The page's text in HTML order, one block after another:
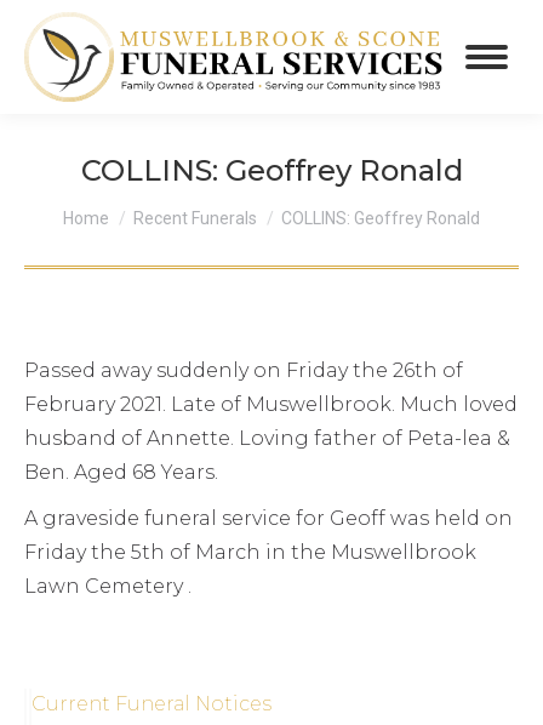
COLLINS: Geoffrey Ronald
You are here:
Home Recent Funerals COLLINS: Geoffrey Ronald
Passed away suddenly on Friday the 26th of
February 2021. Late of Muswellbrook. Much loved
husband of Annette. Loving father of Peta-lea &
Ben. Aged 68 Years.
A graveside funeral service for Geoff was held on
Friday the 5th of March in the Muswellbrook
Lawn Cemetery .
Current Funeral Notices